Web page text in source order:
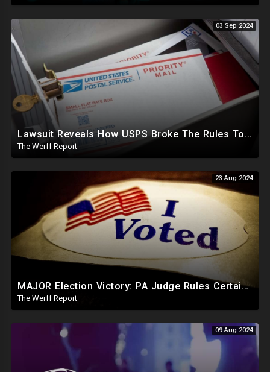
03 Sep 2024
Lawsuit Reveals How USPS Broke The Rules To Drive 1M+ Mail In Ballots From NY To PA In 2020
The Werff Report
23 Aug 2024
MAJOR Election Victory: PA Judge Rules Certain Mail In Ballots Cannot Be Counted, Dems Should Panic
The Werff Report
09 Aug 2024